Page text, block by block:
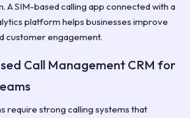
A SIM-based calling app connected with a
platform helps businesses improve
customer engagement.
Call Management CRM for
require strong calling systems that